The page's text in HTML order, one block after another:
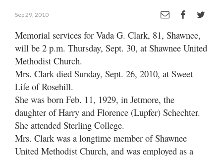
Classifieds
Contact
Sep 29, 2010
Memorial services for Vada G. Clark, 81, Shawnee,
will be 2 p.m. Thursday, Sept. 30, at Shawnee United
Methodist Church.
Mrs. Clark died Sunday, Sept. 26, 2010, at Sweet
Life of Rosehill.
She was born Feb. 11, 1929, in Jetmore, the
daughter of Harry and Florence (Lupfer) Schechter.
She attended Sterling College.
Mrs. Clark was a longtime member of Shawnee
United Methodist Church, and was employed as a